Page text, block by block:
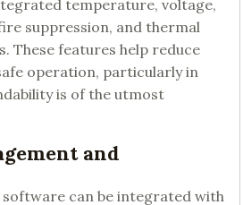
temperature, voltage,
suppression, and thermal
These features help reduce
operation, particularly in
is of the utmost
and
can be integrated with